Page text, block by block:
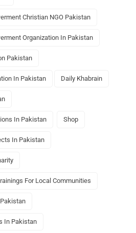
Christian NGO Pakistan
Organization In Pakistan
Pakistan
In Pakistan Daily Khabrain
In Pakistan Shop
In Pakistan
For Local Communities
In Pakistan